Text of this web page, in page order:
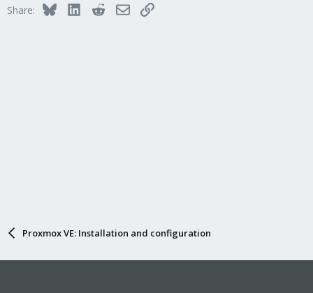
Share: BlueskyLinkedInRedditEmailLink
Proxmox VE: Installation and configuration